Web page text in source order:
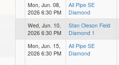
Mon, Jun. 08,
2026 6:30 PM
All Pipe SE
Diamond
Wed, Jun. 10,
2026 6:30 PM
Stan Oleson Field
Diamond 1
Mon, Jun. 15,
2026 6:30 PM
All Pipe SE
Diamond